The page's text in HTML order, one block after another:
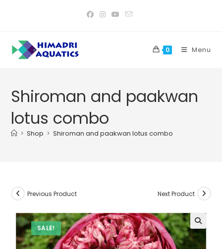
0 Menu
Shiroman and paakwan
lotus combo
> Shop > Shiroman and paakwan lotus combo
SALE!
Previous Product Next Product